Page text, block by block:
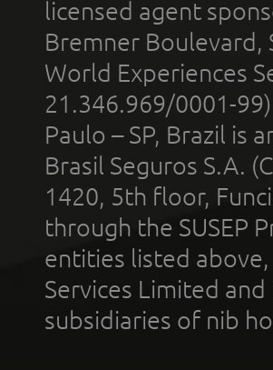
licensed agent
Bremner Boulevard,
World Experiences
21.346.969/0001-
Paulo – SP, Brazil is
Brasil Seguros S.A.
1420, 5th floor,
through the SUSEP
entities listed
Services Limited
subsidiaries of nib